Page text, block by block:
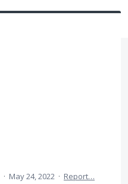
· May 24, 2022 · Report…